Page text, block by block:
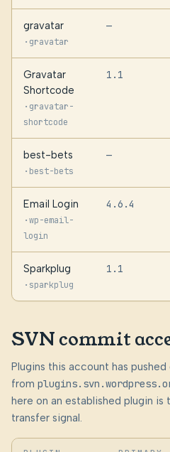
gravatar
· gravatar
—
Gravatar
Shortcode
· gravatar-
shortcode
1.1
best-bets
· best-bets
—
Email Login
·wp-email-
login
4.6.4
Sparkplug
· sparkplug
1.1
SVN commit
Plugins this account has
from
here on an established plugin
transfer signal.